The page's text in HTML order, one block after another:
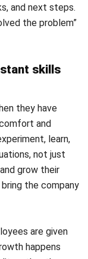
collaboration
overarching,
with
also links an
and their work,
recognition will
Feel